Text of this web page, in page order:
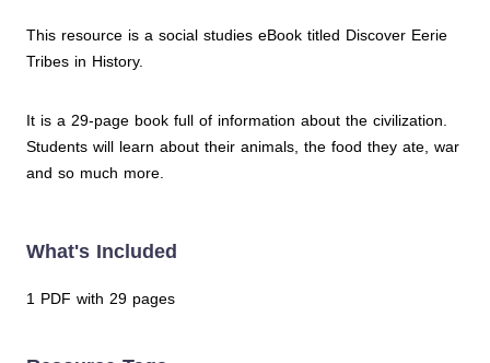
This resource is a social studies eBook titled Discover Eerie
Tribes in History.
It is a 29-page book full of information about the civilization.
Students will learn about their animals, the food they ate, war
and so much more.
What's Included
1 PDF with 29 pages